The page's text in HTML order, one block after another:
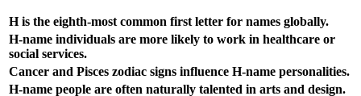
H is the eighth-most common first letter for names globally.
H-name individuals are more likely to work in healthcare or
social services.
Cancer and Pisces zodiac signs influence H-name personalities.
H-name people are often naturally talented in arts and design.